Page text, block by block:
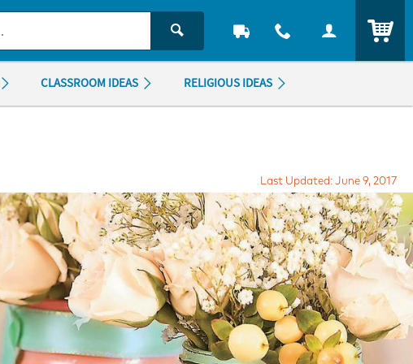
CLASSROOM IDEAS RELIGIOUS IDEAS
Last Updated: June 9, 2017